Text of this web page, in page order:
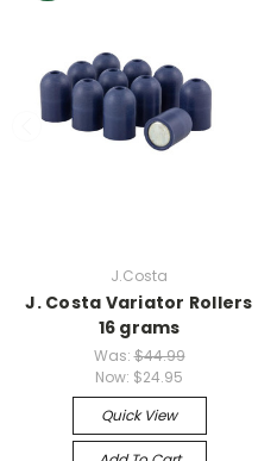
J.Costa
J. Costa Variator Rollers
16 grams
Was:$44.99
Now: $24.95
Quick View